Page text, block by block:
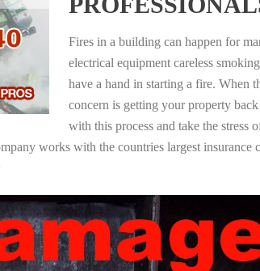
Fires in a building can happen for
electrical equipment careless
have a hand in starting a fire. When
concern is getting your property
with this process and take the stress
works with the countries largest insurance